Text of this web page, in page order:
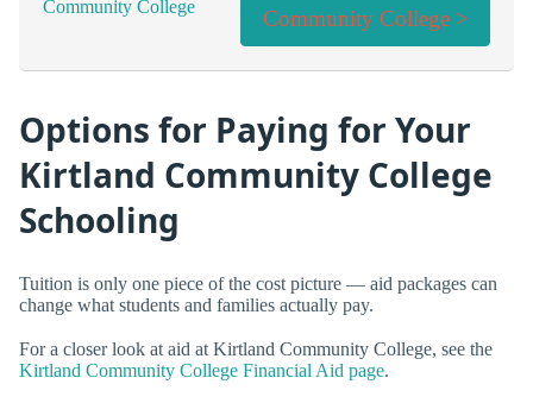
Community College >
Options for Paying for Your
Kirtland Community College
Schooling
Tuition is only one piece of the cost picture — aid packages can
change what students and families actually pay.
For a closer look at aid at Kirtland Community College, see the
Kirtland Community College Financial Aid page.